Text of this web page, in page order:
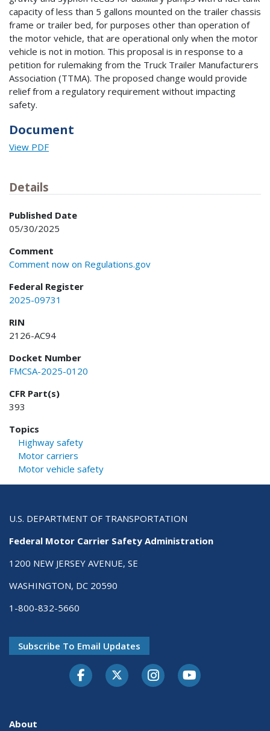
capacity of less than 5 gallons mounted on the trailer chassis
frame or trailer bed, for purposes other than operation of
the motor vehicle, that are operational only when the motor
vehicle is not in motion. This proposal is in response to a
petition for rulemaking from the Truck Trailer Manufacturers
Association (TTMA). The proposed change would provide
relief from a regulatory requirement without impacting
safety.
Document
View PDF
Details
Published Date
05/30/2025
Comment
Comment now on Regulations.gov
Federal Register
2025-09731
RIN
2126-AC94
Docket Number
FMCSA-2025-0120
CFR Part(s)
393
Topics
Highway safety
Motor carriers
Motor vehicle safety
U.S. DEPARTMENT OF TRANSPORTATION
Federal Motor Carrier Safety Administration
1200 NEW JERSEY AVENUE, SE
WASHINGTON, DC 20590
1-800-832-5660
Subscribe To Email Updates
FacebookTwitter-XInstagramYoutube
About